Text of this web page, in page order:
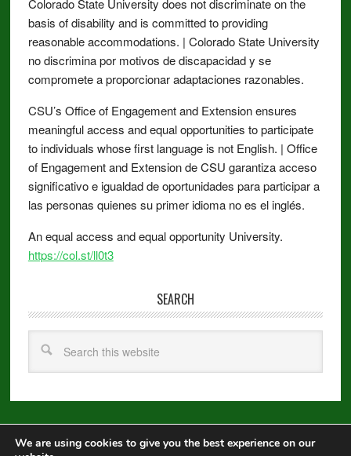
Colorado State University does not discriminate on the
basis of disability and is committed to providing
reasonable accommodations. | Colorado State University
no discrimina por motivos de discapacidad y se
compromete a proporcionar adaptaciones razonables.
CSU’s Office of Engagement and Extension ensures
meaningful access and equal opportunities to participate
to individuals whose first language is not English. | Office
of Engagement and Extension de CSU garantiza acceso
significativo e igualdad de oportunidades para participar a
las personas quienes su primer idioma no es el inglés.
An equal access and equal opportunity University.
https://col.st/ll0t3
SEARCH
Copyright © 2026 · Metro Pro on Genesis Framework
We are using cookies to give you the best experience on our